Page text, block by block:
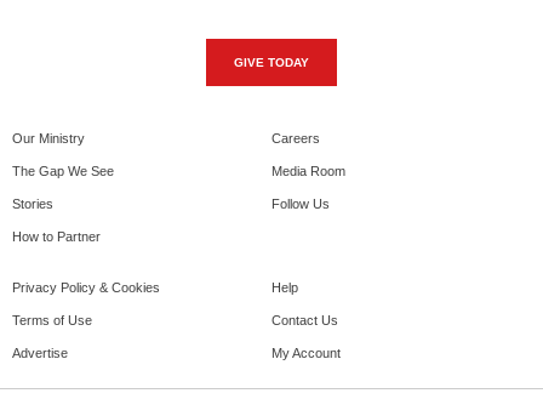
GIVE TODAY
Our Ministry
The Gap We See
Stories
How to Partner
Careers
Media Room
Follow Us
Privacy Policy & Cookies
Terms of Use
Advertise
Help
Contact Us
My Account